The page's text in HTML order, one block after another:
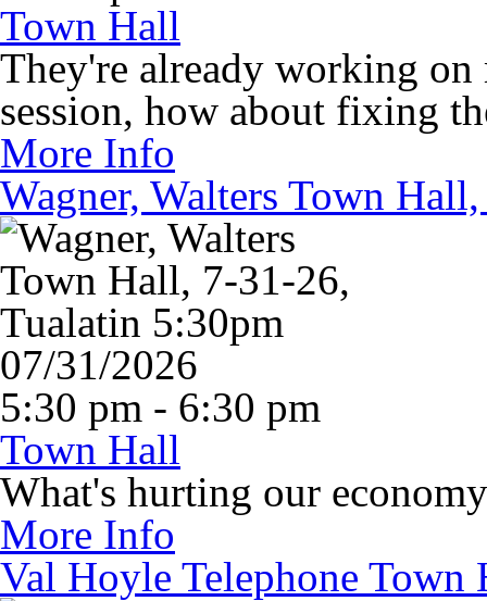
Town Hall
They're already working
session, how about fixing
More Info
Wagner, Walters Town
07/31/2026
5:30 pm - 6:30 pm
Town Hall
What's hurting our
More Info
Val Hoyle Telephone